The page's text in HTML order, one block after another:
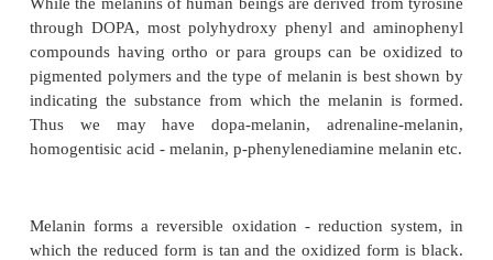
animals, plants and certain bacteria (B. niger ), is